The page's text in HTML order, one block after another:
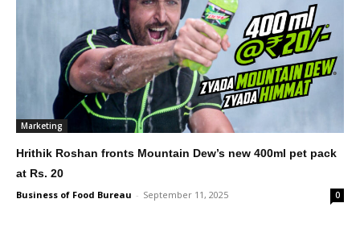
Marketing
Hrithik Roshan fronts Mountain Dew’s new 400ml pet pack
at Rs. 20
Business of Food Bureau - September 11, 2025 0